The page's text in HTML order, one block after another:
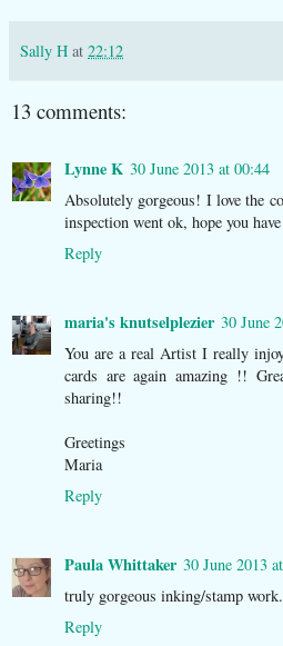
Sally H at 22:12
13 comments:
Lynne K 30 June 2013 at 00:44
Absolutely gorgeous! I love the
inspection went ok, hope you
Reply
maria's knutselplezier 30 June
You are a real Artist I really
cards are again amazing !!
sharing!!
Greetings
Maria
Reply
Paula Whittaker 30 June 2013
truly gorgeous inking/stamp
Reply